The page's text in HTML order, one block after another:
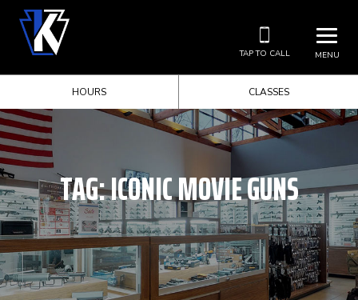
MENU
TAP TO CALL
HOURS CLASSES
TAG:ICONIC MOVIE GUNS